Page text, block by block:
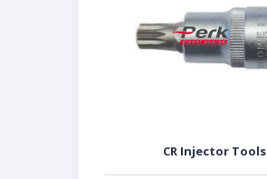
CR Injector Tools